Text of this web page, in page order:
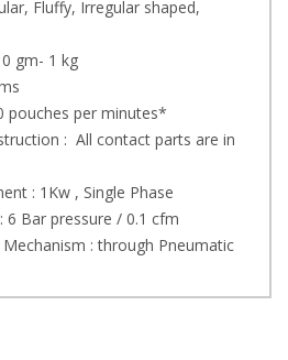
Fluffy, Irregular shaped,
gm- 1 kg
pouches per minutes*
: All contact parts are in
: 1Kw , Single Phase
6 Bar pressure / 0.1 cfm
: through Pneumatic